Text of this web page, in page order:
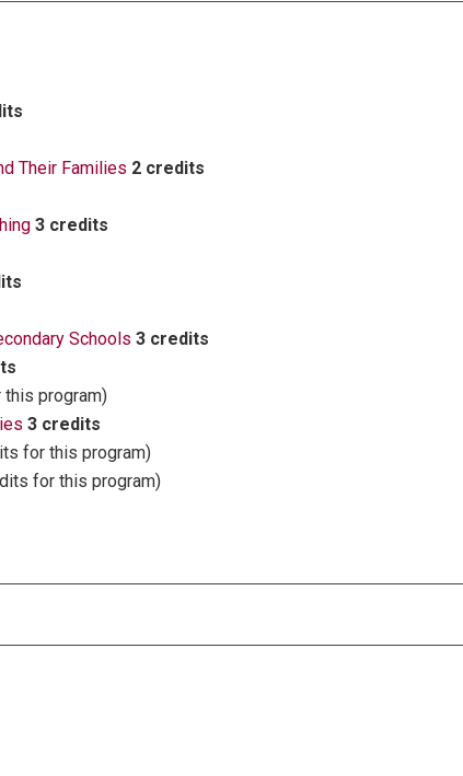
Their Families 2 credits
3 credits
Schools 3 credits
program)
3 credits
for this program)
for this program)